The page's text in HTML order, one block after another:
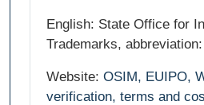
English: State Office for
Trademarks,
Website: OSIM, EUIPO,
verification, terms and